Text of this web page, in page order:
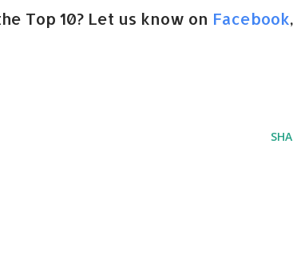
Top 10? Let us know on Facebook,